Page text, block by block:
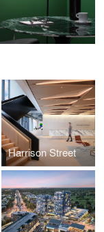
Harrison Street